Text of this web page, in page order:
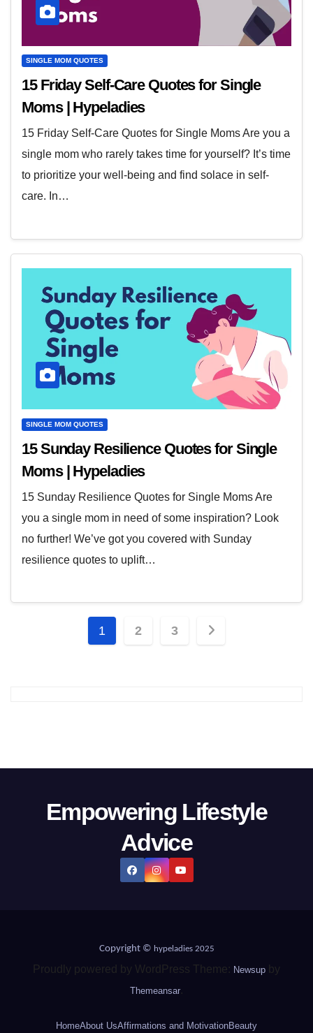
SINGLE MOM QUOTES
15 Friday Self-Care Quotes for Single
Moms | Hypeladies
15 Friday Self-Care Quotes for Single Moms Are you a
single mom who rarely takes time for yourself? It’s time
to prioritize your well-being and find solace in self-
care. In…
SINGLE MOM QUOTES
15 Sunday Resilience Quotes for Single
Moms | Hypeladies
15 Sunday Resilience Quotes for Single Moms Are
you a single mom in need of some inspiration? Look
no further! We’ve got you covered with Sunday
resilience quotes to uplift…
Posts
1 2 3
Empowering Lifestyle
Advice
Copyright © hypeladies 2025
Proudly powered by WordPress Theme: Newsup by
Themeansar.
HomeAbout UsAffirmations and MotivationBeauty